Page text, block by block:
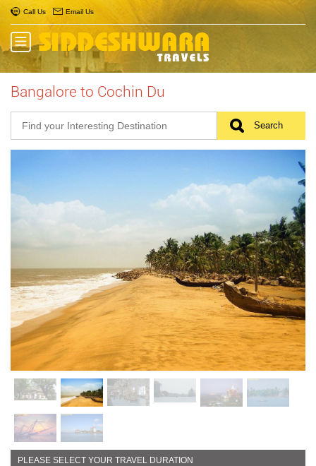
Call Us Email Us
Bangalore to Cochin Du
PLEASE SELECT YOUR TRAVEL DURATION